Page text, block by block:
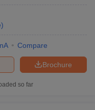
)
Compare
Brochure
so far